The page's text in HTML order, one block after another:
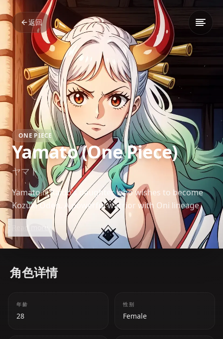
返回
ONE PIECE
Yamato (One Piece)
ヤマト
Yamato is Kaido’s daughter who wishes to become
Kozuki Oden. A powerful warrior with Oni lineage
and strong convictions, she plays a crucial role in the
Wano arc.
Read more
角色详情
年龄
28
性别
Female